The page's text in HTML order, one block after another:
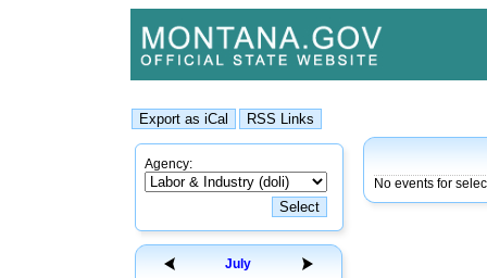
Agency:
July
No events for